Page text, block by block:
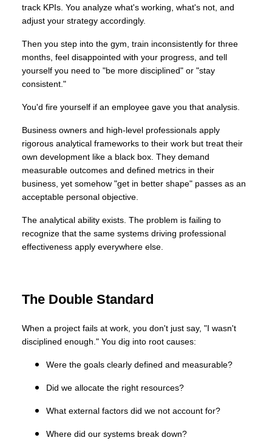
track KPIs. You analyze what's working, what's not, and
adjust your strategy accordingly.
Then you step into the gym, train inconsistently for three
months, feel disappointed with your progress, and tell
yourself you need to "be more disciplined" or "stay
consistent."
You'd fire yourself if an employee gave you that analysis.
Business owners and high-level professionals apply
rigorous analytical frameworks to their work but treat their
own development like a black box. They demand
measurable outcomes and defined metrics in their
business, yet somehow "get in better shape" passes as an
acceptable personal objective.
The analytical ability exists. The problem is failing to
recognize that the same systems driving professional
effectiveness apply everywhere else.
The Double Standard
When a project fails at work, you don't just say, "I wasn't
disciplined enough." You dig into root causes:
Were the goals clearly defined and measurable?
Did we allocate the right resources?
What external factors did we not account for?
Where did our systems break down?